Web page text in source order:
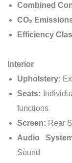
Combined
CO₂
Efficiency
Interior
Upholstery:
Seats:
functions
Screen: Rear
Audio
Sound